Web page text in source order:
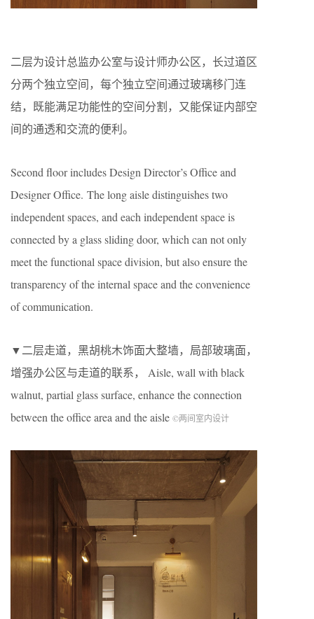
二层为设计总监办公室与设计师办公区，长过道区
分两个独立空间，每个独立空间通过玻璃移门连
结，既能满足功能性的空间分割，又能保证内部空
间的通透和交流的便利。
Second floor includes Design Director’s Office and
Designer Office. The long aisle distinguishes two
independent spaces, and each independent space is
connected by a glass sliding door, which can not only
meet the functional space division, but also ensure the
transparency of the internal space and the convenience
of communication.
▼二层走道，黑胡桃木饰面大整墙，局部玻璃面，
增强办公区与走道的联系， Aisle, wall with black
walnut, partial glass surface, enhance the connection
between the office area and the aisle ©两间室内设计